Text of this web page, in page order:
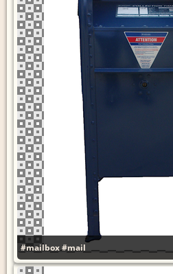
#mailbox#mail